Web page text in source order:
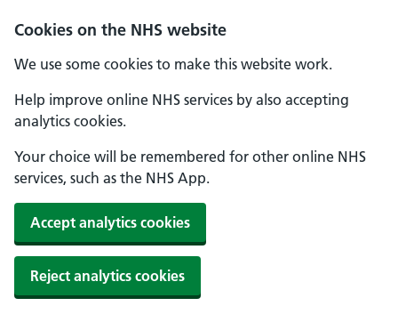
Cookies on the NHS website
We use some cookies to make this website work.
Help improve online NHS services by also accepting
analytics cookies.
Your choice will be remembered for other online NHS
services, such as the NHS App.
Accept analytics cookies
Reject analytics cookies